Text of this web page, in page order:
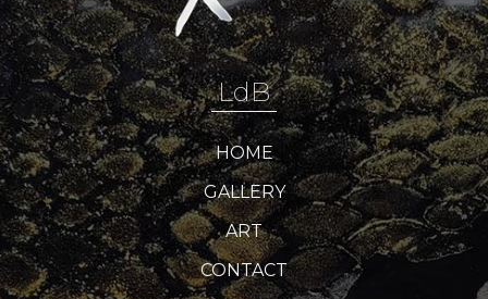
LdB
HOME
GALLERY
ART
CONTACT